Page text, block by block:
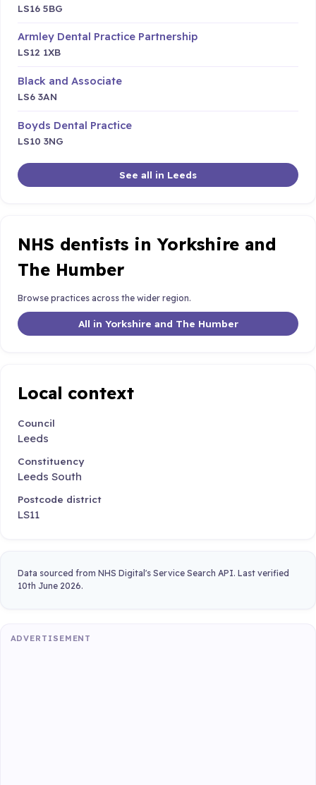
LS16 5BG
Armley Dental Practice Partnership
LS12 1XB
Black and Associate
LS6 3AN
Boyds Dental Practice
LS10 3NG
See all in Leeds
NHS dentists in Yorkshire and
The Humber
Browse practices across the wider region.
All in Yorkshire and The Humber
Local context
Council
Leeds
Constituency
Leeds South
Postcode district
LS11
Data sourced from NHS Digital's Service Search API. Last verified
10th June 2026.
ADVERTISEMENT